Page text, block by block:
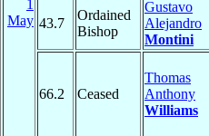
1
May 43.7
Ordained
Bishop
Gustavo
Alejandro
Montini
66.2 Ceased
Thomas
Anthony
Williams